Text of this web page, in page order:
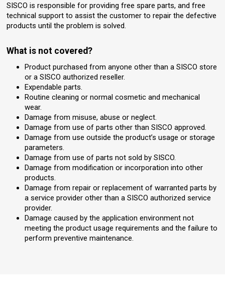
SISCO is responsible for providing free spare parts, and free
technical support to assist the customer to repair the defective
products until the problem is solved.
What is not covered?
Product purchased from anyone other than a SISCO store
or a SISCO authorized reseller.
Expendable parts.
Routine cleaning or normal cosmetic and mechanical
wear.
Damage from misuse, abuse or neglect.
Damage from use of parts other than SISCO approved.
Damage from use outside the product’s usage or storage
parameters.
Damage from use of parts not sold by SISCO.
Damage from modification or incorporation into other
products.
Damage from repair or replacement of warranted parts by
a service provider other than a SISCO authorized service
provider.
Damage caused by the application environment not
meeting the product usage requirements and the failure to
perform preventive maintenance.